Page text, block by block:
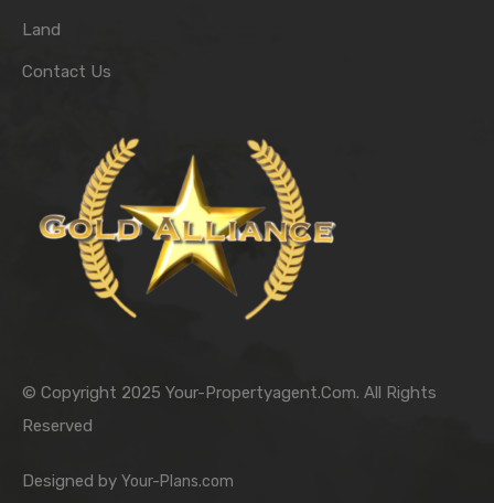
Land
Contact Us
© Copyright 2025 Your-Propertyagent.Com. All Rights
Reserved
Designed by Your-Plans.com